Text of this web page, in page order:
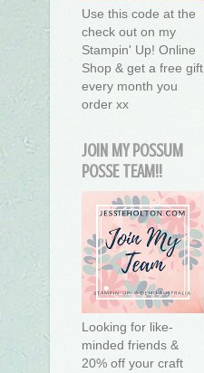
Use this code at the
check out on my
Stampin' Up! Online
Shop & get a free gift
every month you
order xx
JOIN MY POSSUM
POSSE TEAM!!
Looking for like-
minded friends &
20% off your craft